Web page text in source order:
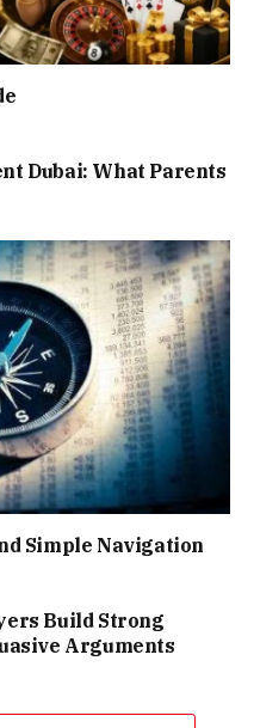
Dubai: What Parents
Simple Navigation
Build Strong
Arguments